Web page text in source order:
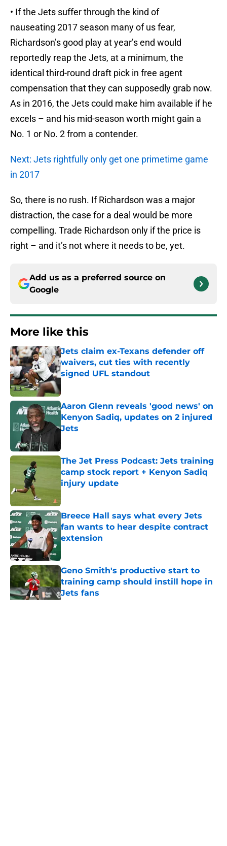
• If the Jets suffer through the kind of
nauseating 2017 season many of us fear,
Richardson’s good play at year’s end would
reportedly reap the Jets, at a minimum, the
identical third-round draft pick in free agent
compensation that they can supposedly grab now.
As in 2016, the Jets could make him available if he
excels – and his mid-season worth might gain a
No. 1 or No. 2 from a contender.
Next: Jets rightfully only get one primetime game
in 2017
So, there is no rush. If Richardson was a major
distraction, the case for a deal would be more
compelling. Trade Richardson only if the price is
right – and it’s not where it needs to be, yet.
Add us as a preferred source on
Google
More like this
Jets claim ex-Texans defender off
waivers, cut ties with recently
signed UFL standout
Aaron Glenn reveals 'good news' on
Kenyon Sadiq, updates on 2 injured
Jets
The Jet Press Podcast: Jets training
camp stock report + Kenyon Sadiq
injury update
Breece Hall says what every Jets
fan wants to hear despite contract
extension
Geno Smith's productive start to
training camp should instill hope in
Jets fans